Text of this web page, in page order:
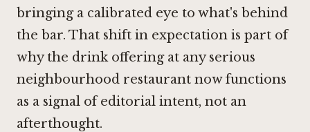
bringing a calibrated eye to what's behind
the bar. That shift in expectation is part of
why the drink offering at any serious
neighbourhood restaurant now functions
as a signal of editorial intent, not an
afterthought.